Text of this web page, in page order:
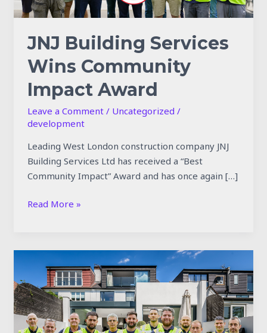
JNJ Building Services
Wins Community
Impact Award
Leave a Comment / Uncategorized /
development
Leading West London construction company JNJ
Building Services Ltd has received a “Best
Community Impact” Award and has once again […]
Read More »
JNJ
Building
Services
Recognised
for